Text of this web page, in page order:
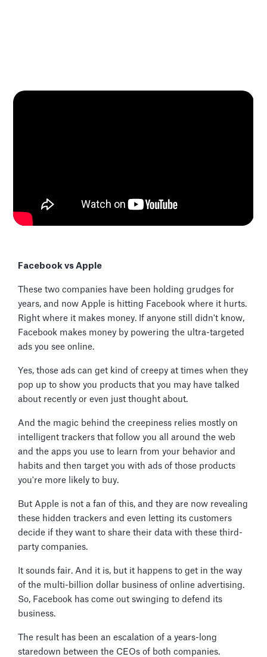
Facebook vs Apple
These two companies have been holding grudges for
years, and now Apple is hitting Facebook where it hurts.
Right where it makes money. If anyone still didn't know,
Facebook makes money by powering the ultra-targeted
ads you see online.
Yes, those ads can get kind of creepy at times when they
pop up to show you products that you may have talked
about recently or even just thought about.
And the magic behind the creepiness relies mostly on
intelligent trackers that follow you all around the web
and the apps you use to learn from your behavior and
habits and then target you with ads of those products
you're more likely to buy.
But Apple is not a fan of this, and they are now revealing
these hidden trackers and even letting its customers
decide if they want to share their data with these third-
party companies.
It sounds fair. And it is, but it happens to get in the way
of the multi-billion dollar business of online advertising.
So, Facebook has come out swinging to defend its
business.
The result has been an escalation of a years-long
staredown between the CEOs of both companies.